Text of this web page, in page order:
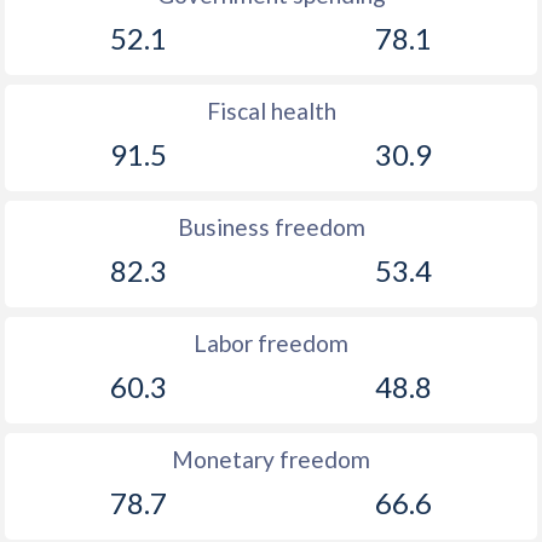
52.1 78.1
Fiscal health
91.5 30.9
Business freedom
82.3 53.4
Labor freedom
60.3 48.8
Monetary freedom
78.7 66.6